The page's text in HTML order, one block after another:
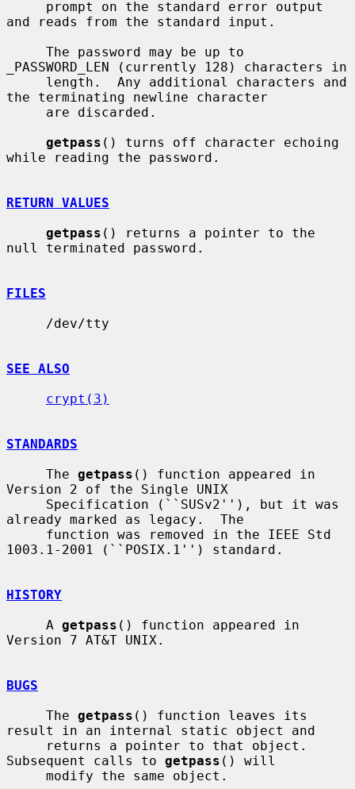
and reads from the standard input.
_PASSWORD_LEN (currently 128) characters in
the terminating newline character
getpass () turns off character echoing
while reading the password.
RETURN VALUES
getpass () returns a pointer to the
null terminated password.
FILES
SEE ALSO
crypt(3)
STANDARDS
     The
getpass () function appeared in
Version 2 of the Single UNIX
already marked as legacy.  The
1003.1-2001 (``POSIX.1'') standard.
HISTORY
     A
getpass () function appeared in
Version 7 AT&T UNIX.
BUGS
     The
getpass () function leaves its
result in an internal static object and
Subsequent calls to getpass () will